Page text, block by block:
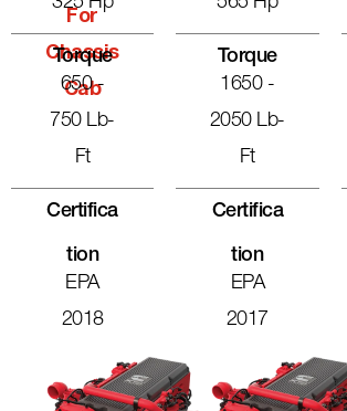
For
Chassis
Cab
Torque
650 -
750 Lb-
Ft
Certifica
Tion
EPA
2018
Torque
1650 -
2050 Lb-
Ft
Certifica
Tion
EPA
2017